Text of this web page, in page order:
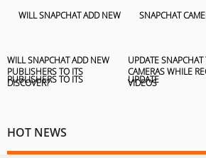
WILL SNAPCHAT ADD NEW
PUBLISHERS TO ITS
DISCOVER?
UPDATE
CAMERAS WHILE
VIDEOS
HOT NEWS